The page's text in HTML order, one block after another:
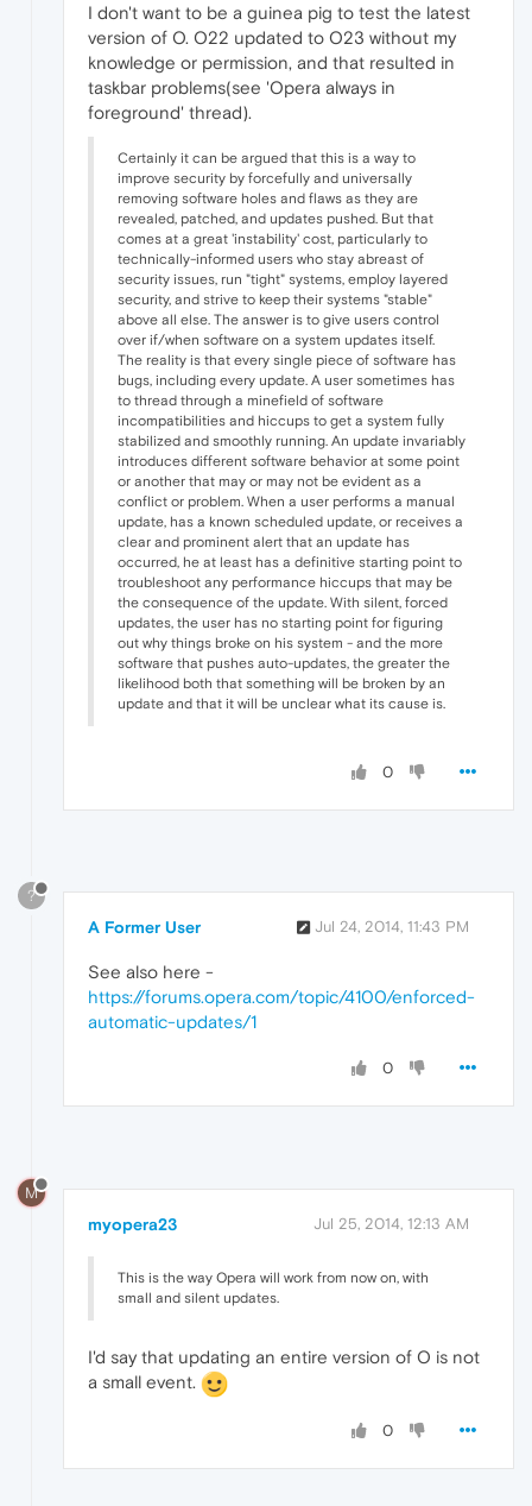
I don't want to be a guinea pig to test the latest
version of O. O22 updated to O23 without my
knowledge or permission, and that resulted in
taskbar problems(see 'Opera always in
foreground' thread).
Certainly it can be argued that this is a way to
improve security by forcefully and universally
removing software holes and flaws as they are
revealed, patched, and updates pushed. But that
comes at a great 'instability' cost, particularly to
technically-informed users who stay abreast of
security issues, run "tight" systems, employ layered
security, and strive to keep their systems "stable"
above all else. The answer is to give users control
over if/when software on a system updates itself.
The reality is that every single piece of software has
bugs, including every update. A user sometimes has
to thread through a minefield of software
incompatibilities and hiccups to get a system fully
stabilized and smoothly running. An update invariably
introduces different software behavior at some point
or another that may or may not be evident as a
conflict or problem. When a user performs a manual
update, has a known scheduled update, or receives a
clear and prominent alert that an update has
occurred, he at least has a definitive starting point to
troubleshoot any performance hiccups that may be
the consequence of the update. With silent, forced
updates, the user has no starting point for figuring
out why things broke on his system - and the more
software that pushes auto-updates, the greater the
likelihood both that something will be broken by an
update and that it will be unclear what its cause is.
0
?
A Former User Jul 24, 2014, 11:43 PM
See also here -
https://forums.opera.com/topic/4100/enforced-
automatic-updates/1
0
M
myopera23 Jul 25, 2014, 12:13 AM
This is the way Opera will work from now on, with
small and silent updates.
I'd say that updating an entire version of O is not
a small event.
0